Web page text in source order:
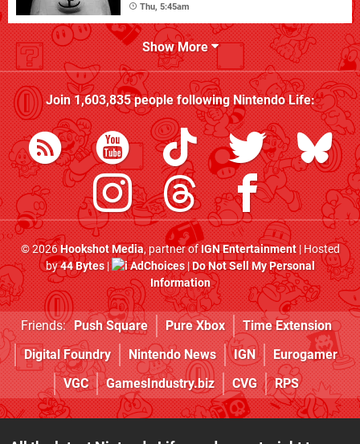
Thu, 5:45am
Show More
Join1,603,835people followingNintendo Life:
© 2026Hookshot Media, partner ofIGN Entertainment| Hosted
by44 Bytes| AdChoices|Do Not Sell My Personal
Information
Friends: Push Square Pure Xbox
Time Extension
Digital Foundry
Nintendo News IGN
Eurogamer
VGC
GamesIndustry.biz CVG RPS